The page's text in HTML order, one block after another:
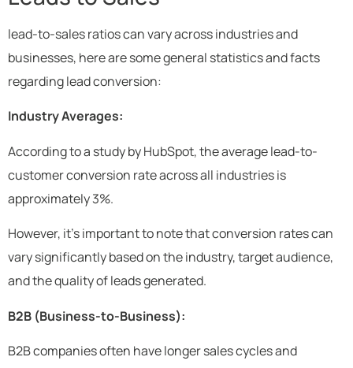
lead-to-sales ratios can vary across industries and
businesses, here are some general statistics and facts
regarding lead conversion:
Industry Averages:
According to a study by HubSpot, the average lead-to-
customer conversion rate across all industries is
approximately 3%.
However, it’s important to note that conversion rates can
vary significantly based on the industry, target audience,
and the quality of leads generated.
B2B (Business-to-Business):
B2B companies often have longer sales cycles and